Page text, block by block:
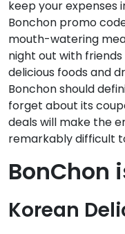
keep your expenses
Bonchon promo
mouth-watering
night out with
delicious foods and
Bonchon should
forget about its
deals will make the
remarkably difficult
BonChon
Korean